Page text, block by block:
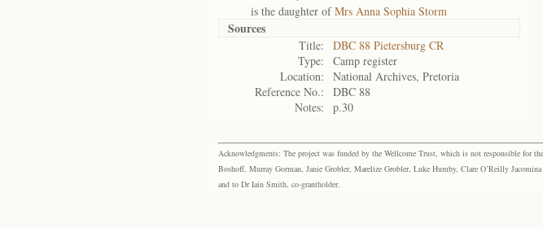
is the daughter ofMrs Anna Sophia Storm
Sources
Title:
DBC 88 Pietersburg CR
Type:
Camp register
Location:
National Archives, Pretoria
Reference No.:
DBC 88
Notes:
p.30
Acknowledgments: The project was funded by the Wellcome Trust, which is not responsible for
Boshoff, Murray Gorman, Janie Grobler, Marelize Grobler, Luke Humby, Clare O’Reilly
and to Dr Iain Smith, co-grantholder.